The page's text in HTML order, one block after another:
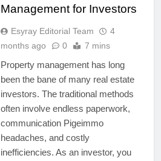
Management for Investors
Esyray Editorial Team
4
months ago
0 7 mins
Property management has long
been the bane of many real estate
investors. The traditional methods
often involve endless paperwork,
communication Pigeimmo
headaches, and costly
inefficiencies. As an investor, you